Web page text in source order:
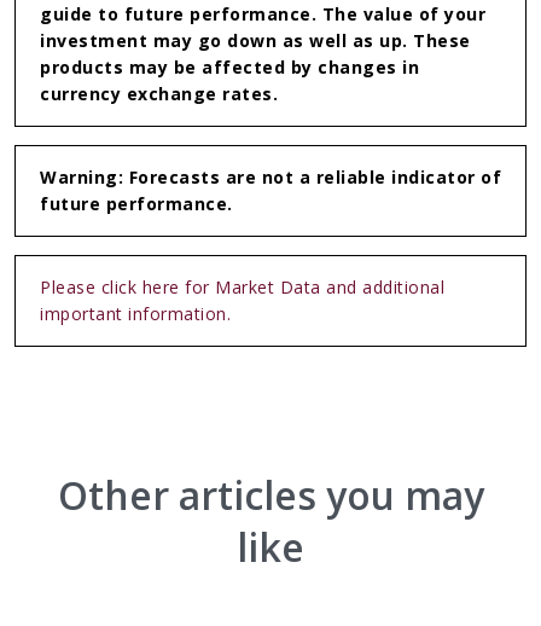
guide to future performance. The value of your
investment may go down as well as up. These
products may be affected by changes in
currency exchange rates.
Warning: Forecasts are not a reliable indicator of
future performance.
Please click here for Market Data and additional
important information.
Other articles you may
like